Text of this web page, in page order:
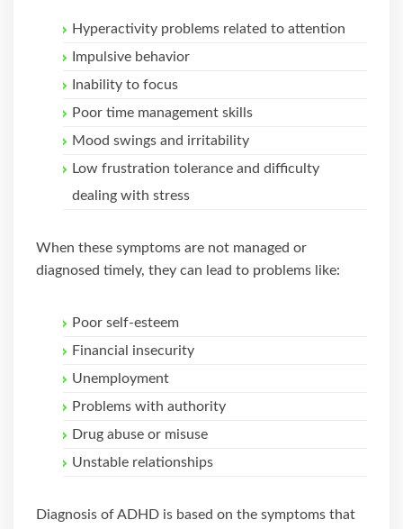
Hyperactivity problems related to attention
Impulsive behavior
Inability to focus
Poor time management skills
Mood swings and irritability
Low frustration tolerance and difficulty
dealing with stress
When these symptoms are not managed or
diagnosed timely, they can lead to problems like:
Poor self-esteem
Financial insecurity
Unemployment
Problems with authority
Drug abuse or misuse
Unstable relationships
Diagnosis of ADHD is based on the symptoms that